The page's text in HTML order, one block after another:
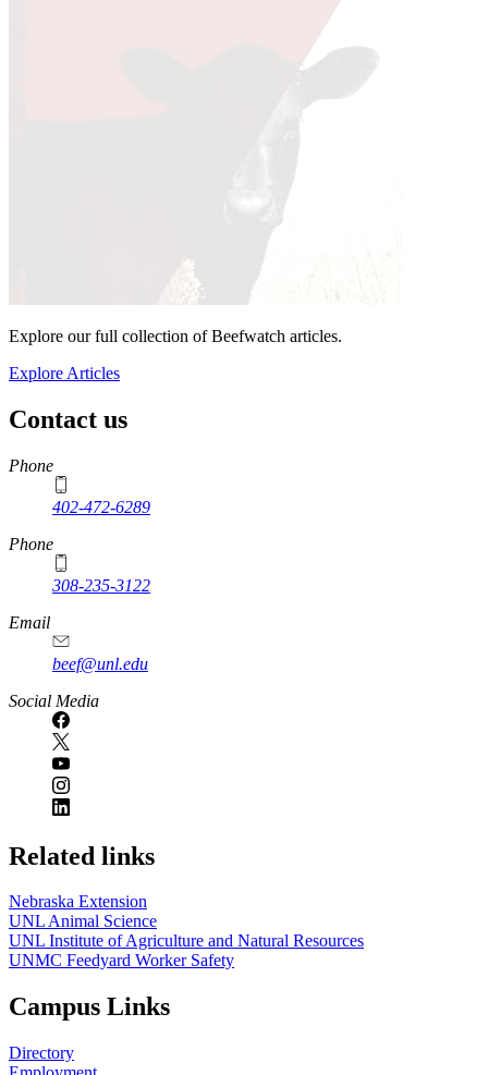
Explore our full collection of Beefwatch articles.
Explore Articles
Contact us
https://
www.unl.edu
Phone
402-472-6289
Phone
308-235-3122
Email
beef@unl.edu
Social Media
Related links
Nebraska Extension
UNL Animal Science
UNL Institute of Agriculture and Natural Resources
UNMC Feedyard Worker Safety
Campus Links
Directory